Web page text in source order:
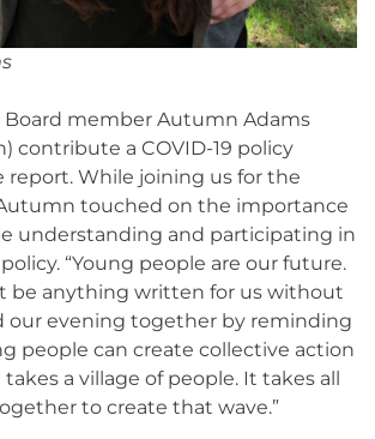
Board member Autumn Adams
contribute a COVID-19 policy
While joining us for the
touched on the importance
understanding and participating in
“Young people are our future.
be anything written for us without
our evening together by reminding
people can create collective action
a village of people. It takes all
to create that wave.”